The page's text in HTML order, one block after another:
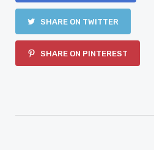
SHARE ON TWITTER
SHARE ON PINTEREST